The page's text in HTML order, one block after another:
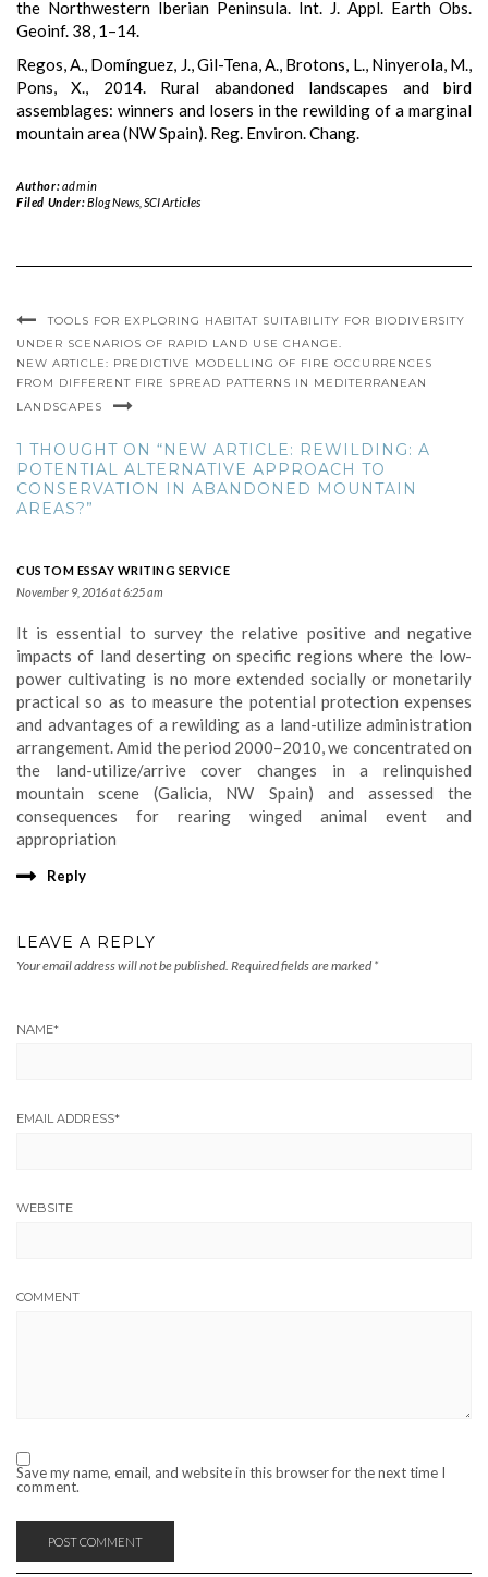
the Northwestern Iberian Peninsula. Int. J. Appl. Earth Obs.
Geoinf. 38, 1–14.
Regos, A., Domínguez, J., Gil-Tena, A., Brotons, L., Ninyerola, M.,
Pons, X., 2014. Rural abandoned landscapes and bird
assemblages: winners and losers in the rewilding of a marginal
mountain area (NW Spain). Reg. Environ. Chang.
Author:admin
Filed Under:Blog News, SCI Articles
TOOLS FOR EXPLORING HABITAT SUITABILITY FOR BIODIVERSITY
UNDER SCENARIOS OF RAPID LAND USE CHANGE.
NEW ARTICLE: PREDICTIVE MODELLING OF FIRE OCCURRENCES
FROM DIFFERENT FIRE SPREAD PATTERNS IN MEDITERRANEAN
LANDSCAPES
1 THOUGHT ON “NEW ARTICLE: REWILDING: A
POTENTIAL ALTERNATIVE APPROACH TO
CONSERVATION IN ABANDONED MOUNTAIN
AREAS?”
CUSTOM ESSAY WRITING SERVICE
November 9, 2016 at 6:25 am
It is essential to survey the relative positive and negative
impacts of land deserting on specific regions where the low-
power cultivating is no more extended socially or monetarily
practical so as to measure the potential protection expenses
and advantages of a rewilding as a land-utilize administration
arrangement. Amid the period 2000–2010, we concentrated on
the land-utilize/arrive cover changes in a relinquished
mountain scene (Galicia, NW Spain) and assessed the
consequences for rearing winged animal event and
appropriation
Reply
LEAVE A REPLY
Your email address will not be published. Required fields are marked *
NAME*
EMAIL ADDRESS*
WEBSITE
COMMENT
Save my name, email, and website in this browser for the next time I
comment.